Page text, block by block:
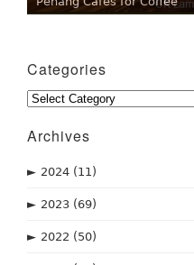
Categories
Categories
Archives
► 2024 (11)
► 2023 (69)
► 2022 (50)